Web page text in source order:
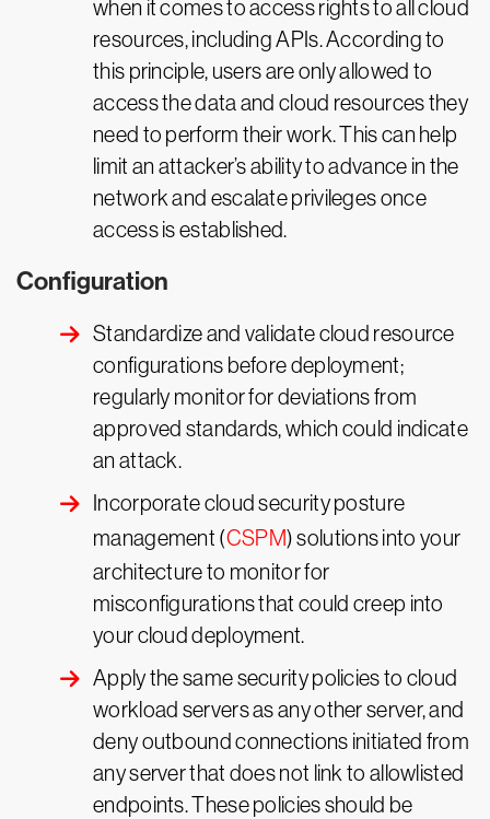
when it comes to access rights to all cloud
resources, including APIs. According to
this principle, users are only allowed to
access the data and cloud resources they
need to perform their work. This can help
limit an attacker’s ability to advance in the
network and escalate privileges once
access is established.
Configuration
Standardize and validate cloud resource
configurations before deployment;
regularly monitor for deviations from
approved standards, which could indicate
an attack.
Incorporate cloud security posture
management (CSPM) solutions into your
architecture to monitor for
misconfigurations that could creep into
your cloud deployment.
Apply the same security policies to cloud
workload servers as any other server, and
deny outbound connections initiated from
any server that does not link to allowlisted
endpoints. These policies should be